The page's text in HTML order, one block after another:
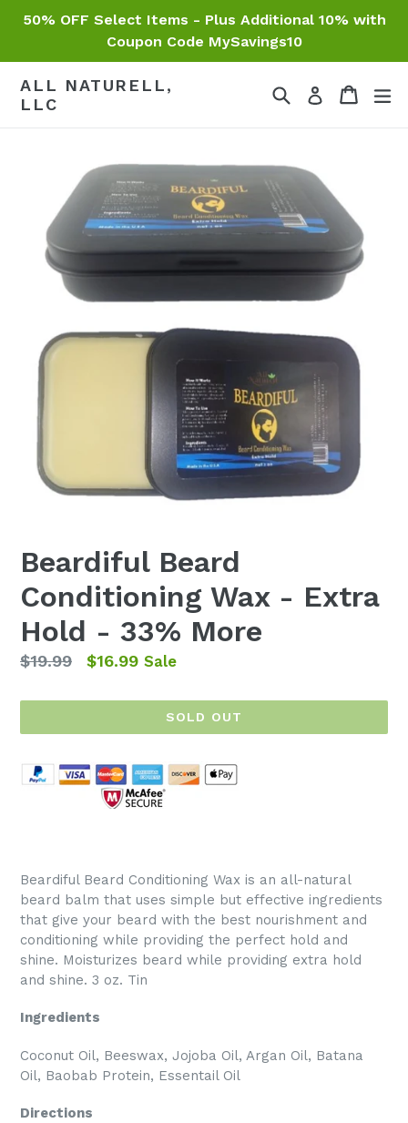
50% OFF Select Items - Plus Additional 10% with
Coupon Code MySavings10
ALL NATURELL,
LLC
SearchLog in Cart
Cart
Beardiful Beard
Conditioning Wax - Extra
Hold - 33% More
Regular
$19.99 $16.99 Sale
SOLD OUT
Beardiful Beard Conditioning Wax is an all-natural
beard balm that uses simple but effective ingredients
that give your beard with the best nourishment and
conditioning while providing the perfect hold and
shine. Moisturizes beard while providing extra hold
and shine. 3 oz. Tin
Ingredients
Coconut Oil, Beeswax, Jojoba Oil, Argan Oil, Batana
Oil, Baobab Protein, Essentail Oil
Directions